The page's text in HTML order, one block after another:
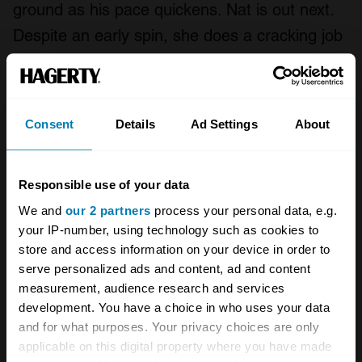
Consent Details Ad Settings About
Responsible use of your data
We and our 2 partners process your personal data, e.g.
your IP-number, using technology such as cookies to
store and access information on your device in order to
serve personalized ads and content, ad and content
measurement, audience research and services
development. You have a choice in who uses your data
and for what purposes. Your privacy choices are only
applicable on this digital property where you have made
ground as his pace quickens. Nat is out next.
Despite an early spin, she does a cracking job
on tyres that are now long past their best.
When she pits we swap them over and also
Nick is out next and is soon flying, getting
within a second or so of the leaders’ lap times,
although we have to curtail his stint slightly
when we spot that the fuel tank is now flapping
around on the opposite side. We replace both
bolts and then I’m out again.